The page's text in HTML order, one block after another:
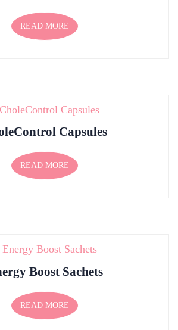
READ MORE
Capsules
READ MORE
Boost Sachets
READ MORE